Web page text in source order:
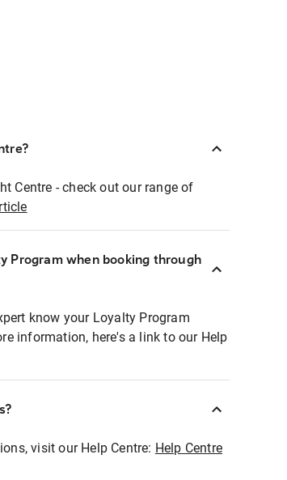
Centre - check out our range of
Program when booking through
know your Loyalty Program
information, here's a link to our Help
visit our Help Centre: Help Centre